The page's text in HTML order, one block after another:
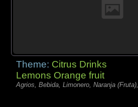
Theme: Citrus Drinks
Lemons Orange fruit
Agrios, Bebida, Limonero, Naranja (Fruta),